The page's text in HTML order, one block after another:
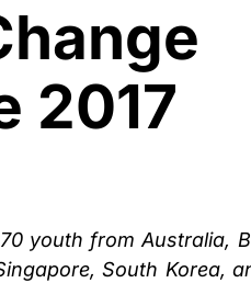
2017
youth from Australia,
South Korea,